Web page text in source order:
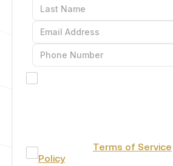
I accept the Terms of Service
Policy